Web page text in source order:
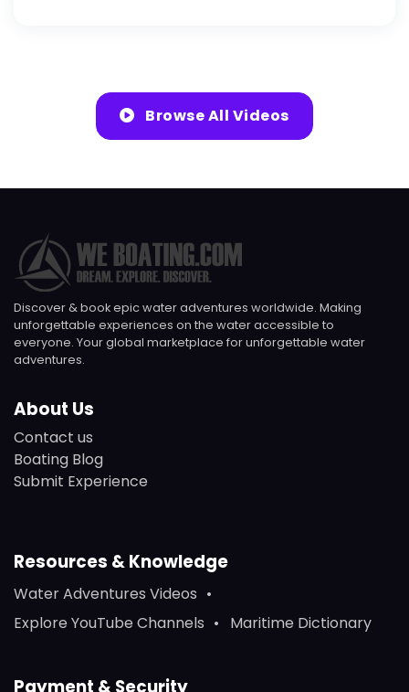
Browse All Videos
Discover & book epic water adventures worldwide. Making
unforgettable experiences on the water accessible to
everyone. Your global marketplace for unforgettable water
adventures.
About Us
Contact us
Boating Blog
Submit Experience
Resources & Knowledge
Water Adventures Videos
Explore YouTube Channels
Maritime Dictionary
Payment & Security